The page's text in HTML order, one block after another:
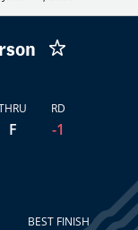
F
RD
-1
BEST FINISH